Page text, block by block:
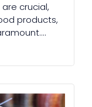
crucial,
products,
the